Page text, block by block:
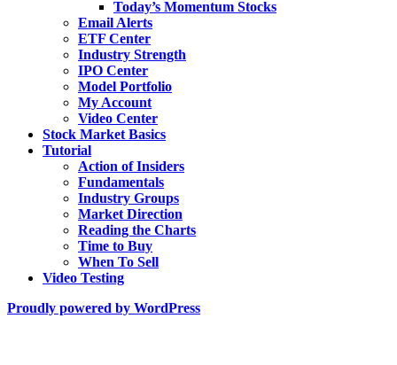
Today’s Momentum Stocks
Email Alerts
ETF Center
Industry Strength
IPO Center
Model Portfolio
My Account
Video Center
Stock Market Basics
Tutorial
Action of Insiders
Fundamentals
Industry Groups
Market Direction
Reading the Charts
Time to Buy
When To Sell
Video Testing
Proudly powered by WordPress